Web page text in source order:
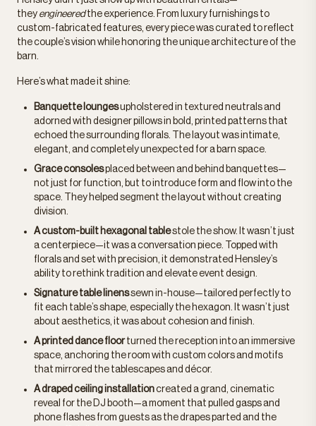
they engineeredthe experience. From luxury furnishings to
custom-fabricated features, every piece was curated to reflect
the couple’s vision while honoring the unique architecture of the
barn.
Here’s what made it shine:
Banquette loungesupholstered in textured neutrals and
adorned with designer pillows in bold, printed patterns that
echoed the surrounding florals. The layout was intimate,
elegant, and completely unexpected for a barn space.
Grace consolesplaced between and behind banquettes—
not just for function, but to introduce form and flow into the
space. They helped segment the layout without creating
division.
A custom-built hexagonal tablestole the show. It wasn’t just
a centerpiece—it was a conversation piece. Topped with
florals and set with precision, it demonstrated Hensley’s
ability to rethink tradition and elevate event design.
Signature table linenssewn in-house—tailored perfectly to
fit each table’s shape, especially the hexagon. It wasn’t just
about aesthetics, it was about cohesion and finish.
A printed dance floorturned the reception into an immersive
space, anchoring the room with custom colors and motifs
that mirrored the tablescapes and décor.
A draped ceiling installation created a grand, cinematic
reveal for the DJ booth—a moment that pulled gasps and
phone flashes from guests as the drapes parted and the